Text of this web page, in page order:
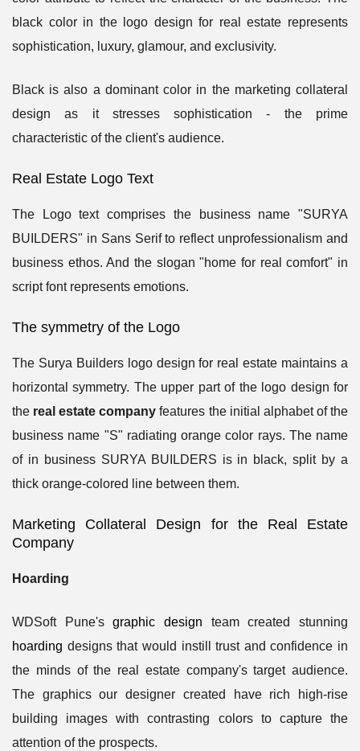
black color in the logo design for real estate represents
sophistication, luxury, glamour, and exclusivity.
Black is also a dominant color in the marketing collateral
design as it stresses sophistication - the prime
characteristic of the client's audience.
Real Estate Logo Text
The Logo text comprises the business name "SURYA
BUILDERS" in Sans Serif to reflect unprofessionalism and
business ethos. And the slogan "home for real comfort" in
script font represents emotions.
The symmetry of the Logo
The Surya Builders logo design for real estate maintains a
horizontal symmetry. The upper part of the logo design for
the real estate company features the initial alphabet of the
business name "S" radiating orange color rays. The name
of in business SURYA BUILDERS is in black, split by a
thick orange-colored line between them.
Marketing Collateral Design for the Real Estate
Company
Hoarding
WDSoft Pune'sgraphic design team created stunning
hoarding designs that would instill trust and confidence in
the minds of the real estate company's target audience.
The graphics our designer created have rich high-rise
building images with contrasting colors to capture the
attention of the prospects.